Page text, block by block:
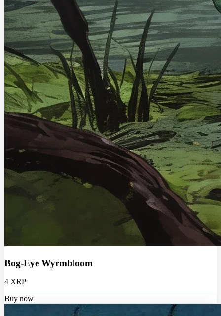
Bog-Eye Wyrmbloom
4 XRP
Buy now